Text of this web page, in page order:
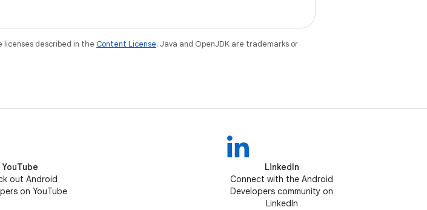
licenses described in the Content License. Java and OpenJDK are trademarks or
YouTube
out Android
on YouTube
LinkedIn
Connect with the Android
Developers community on
LinkedIn